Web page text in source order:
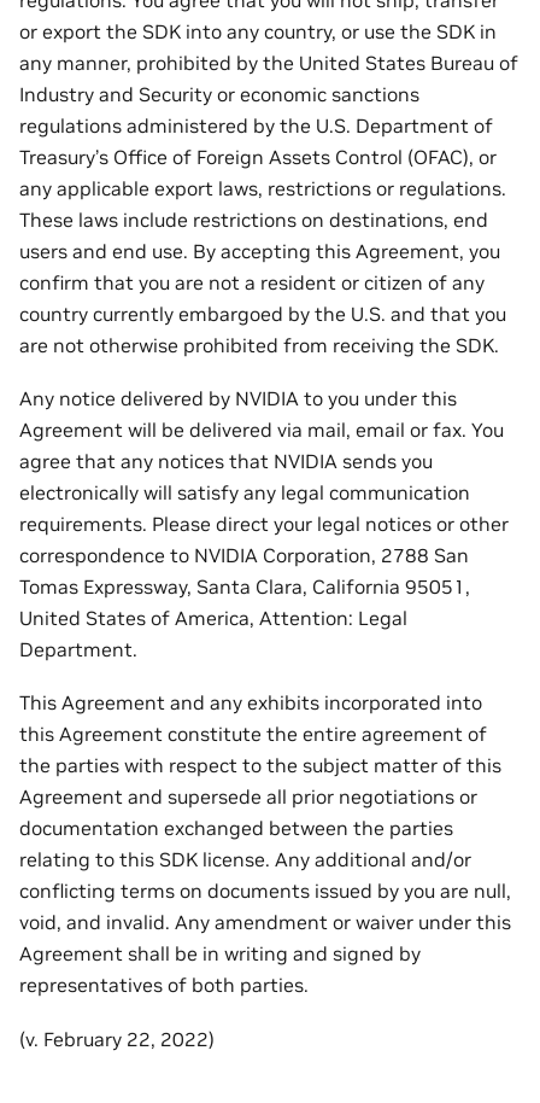
or export the SDK into any country, or use the SDK in
any manner, prohibited by the United States Bureau of
Industry and Security or economic sanctions
regulations administered by the U.S. Department of
Treasury’s Office of Foreign Assets Control (OFAC), or
any applicable export laws, restrictions or regulations.
These laws include restrictions on destinations, end
users and end use. By accepting this Agreement, you
confirm that you are not a resident or citizen of any
country currently embargoed by the U.S. and that you
are not otherwise prohibited from receiving the SDK.
Any notice delivered by NVIDIA to you under this
Agreement will be delivered via mail, email or fax. You
agree that any notices that NVIDIA sends you
electronically will satisfy any legal communication
requirements. Please direct your legal notices or other
correspondence to NVIDIA Corporation, 2788 San
Tomas Expressway, Santa Clara, California 95051,
United States of America, Attention: Legal
Department.
This Agreement and any exhibits incorporated into
this Agreement constitute the entire agreement of
the parties with respect to the subject matter of this
Agreement and supersede all prior negotiations or
documentation exchanged between the parties
relating to this SDK license. Any additional and/or
conflicting terms on documents issued by you are null,
void, and invalid. Any amendment or waiver under this
Agreement shall be in writing and signed by
representatives of both parties.
(v. February 22, 2022)